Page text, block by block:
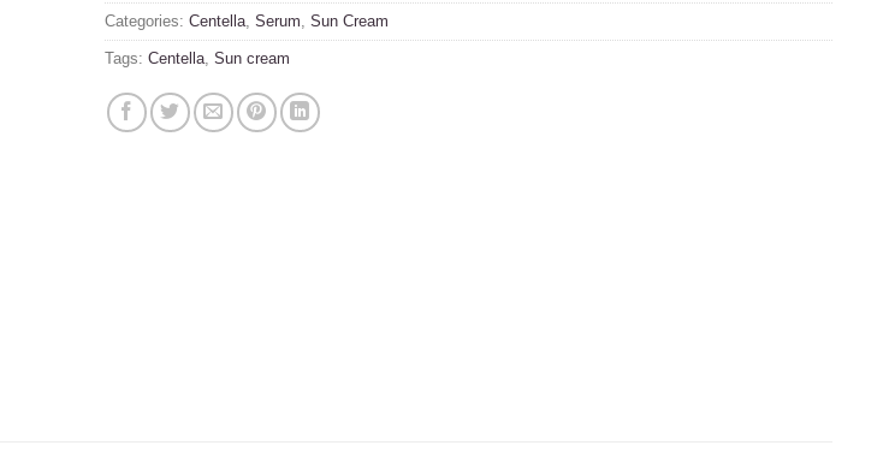
Categories: Centella, Serum, Sun Cream
Tags: Centella, Sun cream